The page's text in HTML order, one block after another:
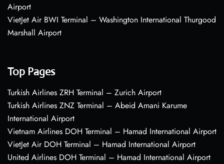
Airport
VietJet Air BWI Terminal – Washington International Thurgood
Marshall Airport
Top Pages
Turkish Airlines ZRH Terminal – Zurich Airport
Turkish Airlines ZNZ Terminal – Abeid Amani Karume
International Airport
Vietnam Airlines DOH Terminal – Hamad International Airport
VietJet Air DOH Terminal – Hamad International Airport
United Airlines DOH Terminal – Hamad International Airport